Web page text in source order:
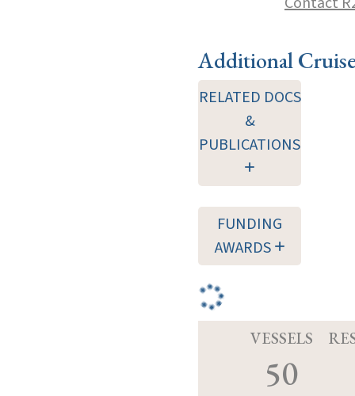
Additional
RELATED DOCS
&
PUBLICATIONS
FUNDING
AWARDS
VESSELS
50